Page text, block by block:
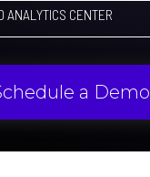
ANALYTICS CENTER
a Demo